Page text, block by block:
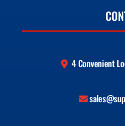
4 Convenient